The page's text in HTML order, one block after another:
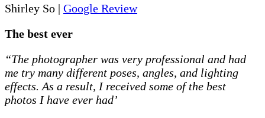
Shirley So | Google Review
The best ever
“The photographer was very professional and had
me try many different poses, angles, and lighting
effects. As a result, I received some of the best
photos I have ever had’